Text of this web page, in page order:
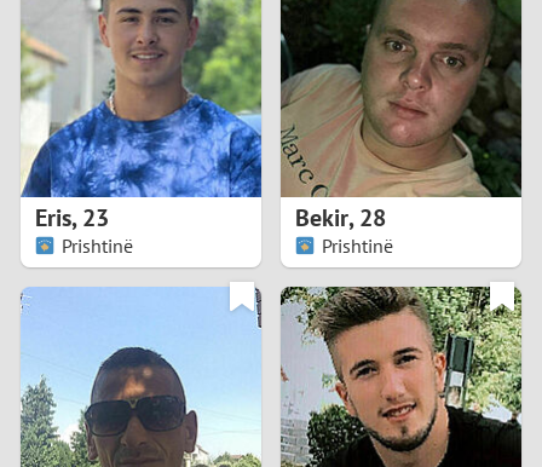
4
5
6
8
9
0
1
Eris,23
Prishtinë
Bekir,28
Prishtinë